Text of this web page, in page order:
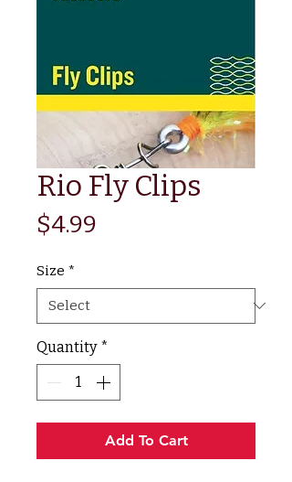
Rio Fly Clips
$4.99
Size *
Quantity *
Add To Cart